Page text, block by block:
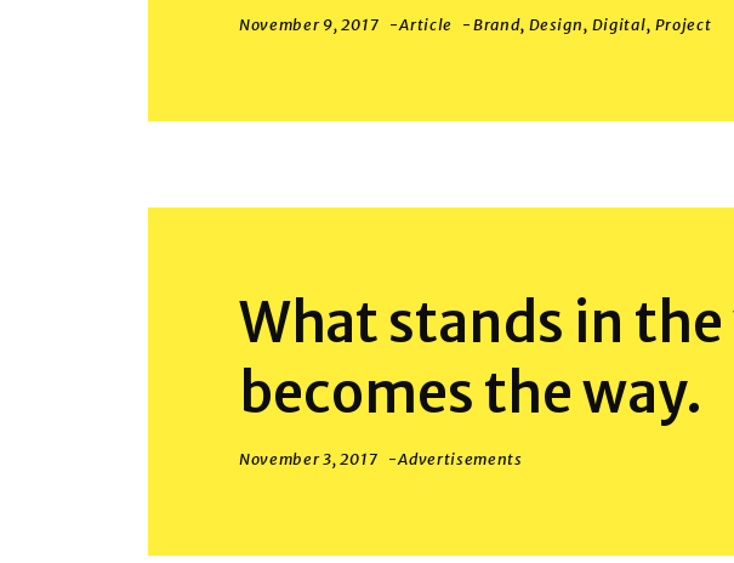
November 9, 2017 Article Brand, Design, Digital, Project
What stands in
becomes the way.
November 3, 2017 Advertisements